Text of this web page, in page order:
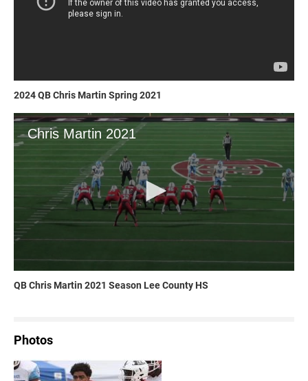
2024 QB Chris Martin Spring 2021
QB Chris Martin 2021 Season Lee County HS
Photos